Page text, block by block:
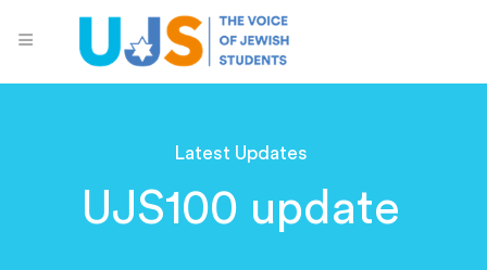
Latest Updates
UJS100 update